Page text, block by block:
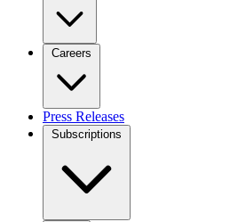
Careers
Press Releases
Subscriptions